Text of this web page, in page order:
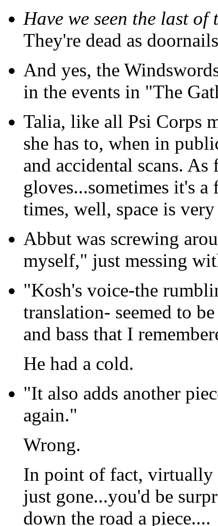
Have we seen the last
They're dead as
And yes, the
in the events in "The
Talia, like all Psi Corps
she has to, when in
and accidental scans.
gloves...sometimes it's a
times, well, space is
Abbut was screwing
myself," just messing
"Kosh's voice-the
translation- seemed to
and bass that I
He had a cold.
"It also adds another
again."
Wrong.
In point of fact, virtually
just gone...you'd be
down the road a piece....